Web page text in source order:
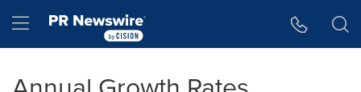
Hamburger menu